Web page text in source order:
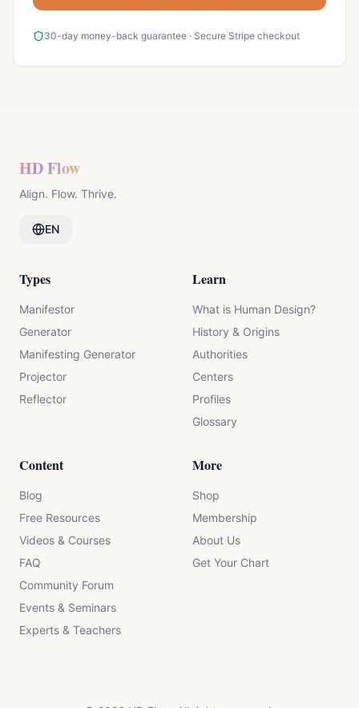
30-day money-back guarantee · Secure Stripe checkout
HD Flow
Align. Flow. Thrive.
EN
Types
Manifestor
Generator
Manifesting Generator
Projector
Reflector
Learn
What is Human Design?
History & Origins
Authorities
Centers
Profiles
Glossary
Content
Blog
Free Resources
Videos & Courses
FAQ
Community Forum
Events & Seminars
Experts & Teachers
More
Shop
Membership
About Us
Get Your Chart